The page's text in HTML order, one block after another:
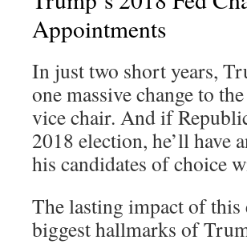
Appointments
In just two short years,
one massive change to
vice chair. And if
2018 election, he’ll have
his candidates of choice
The lasting impact of this
biggest hallmarks of